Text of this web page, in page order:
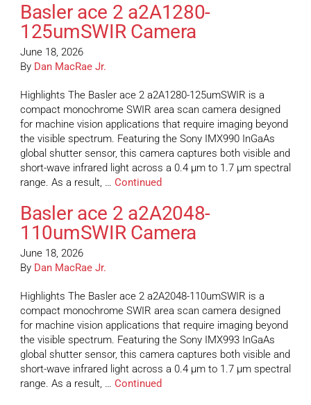
Basler ace 2 a2A1280-
125umSWIR Camera
June 18, 2026
By Dan MacRae Jr.
Highlights The Basler ace 2 a2A1280-125umSWIR is a
compact monochrome SWIR area scan camera designed
for machine vision applications that require imaging beyond
the visible spectrum. Featuring the Sony IMX990 InGaAs
global shutter sensor, this camera captures both visible and
short-wave infrared light across a 0.4 µm to 1.7 µm spectral
range. As a result, … Continued
Basler ace 2 a2A2048-
110umSWIR Camera
June 18, 2026
By Dan MacRae Jr.
Highlights The Basler ace 2 a2A2048-110umSWIR is a
compact monochrome SWIR area scan camera designed
for machine vision applications that require imaging beyond
the visible spectrum. Featuring the Sony IMX993 InGaAs
global shutter sensor, this camera captures both visible and
short-wave infrared light across a 0.4 µm to 1.7 µm spectral
range. As a result, … Continued